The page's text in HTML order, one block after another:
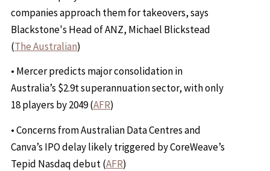
companies approach them for takeovers, says
Blackstone's Head of ANZ, Michael Blickstead
(The Australian)
• Mercer predicts major consolidation in
Australia’s $2.9t superannuation sector, with only
18 players by 2049 (AFR)
• Concerns from Australian Data Centres and
Canva’s IPO delay likely triggered by CoreWeave’s
Tepid Nasdaq debut (AFR)